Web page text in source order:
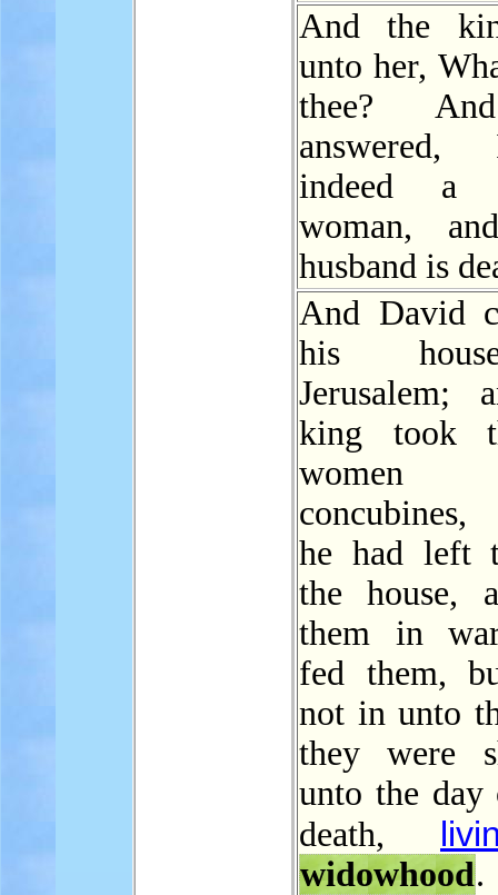
And the
unto her,
thee?
indeed
woman,
husband is
And David
his
Jerusalem;
king took
he had left
the house,
them in
fed them,
not in unto
they were
unto the
death,
widowhood.